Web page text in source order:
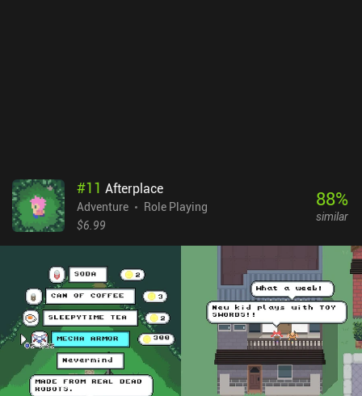
#11 Afterplace
Adventure
Role Playing
$6.99
88%
similar